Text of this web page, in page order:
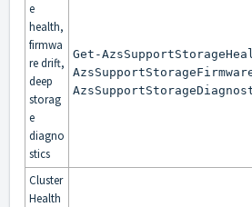
e
health,
firmwa
re drift,
deep
storag
e
diagno
stics
Get-
Cluster
Health